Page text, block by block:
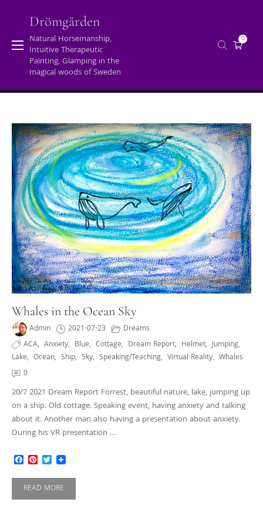
Drömgården
Natural Horsemanship,
Intuitive Therapeutic
Painting, Glamping in the
magical woods of Sweden
0
Tag:speaking/teaching
Home / Posts tagged "speaking/teaching"
Whales in the Ocean Sky
Admin 2021-07-23
Dreams
ACA, Anxiety, Blue, Cottage, Dream Report, Helmet,Jumping,
Lake, Ocean, Ship, Sky, Speaking/teaching, Virtual Reality, Whales
0
20/7 2021 Dream Report Forrest, beautiful nature, lake, jumping up
on a ship. Old cottage. Speaking event, having anxiety and talking
about it. Another man also having a presentation about anxiety.
During his VR presentation …
Facebook
Pinterest
Twitter
READ MORE